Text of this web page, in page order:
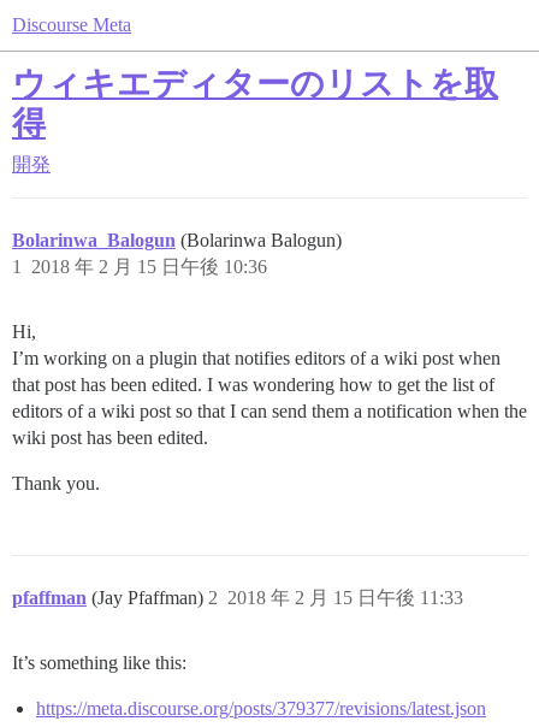
Discourse Meta
ウィキエディターのリストを取
得
開発
Bolarinwa_Balogun (Bolarinwa Balogun)
2018 年 2 月 15 日午後 10:36
1
Hi,
I’m working on a plugin that notifies editors of a wiki post when
that post has been edited. I was wondering how to get the list of
editors of a wiki post so that I can send them a notification when the
wiki post has been edited.
Thank you.
pfaffman (Jay Pfaffman) 2018 年 2 月 15 日午後 11:33
2
It’s something like this:
https://meta.discourse.org/posts/379377/revisions/latest.json